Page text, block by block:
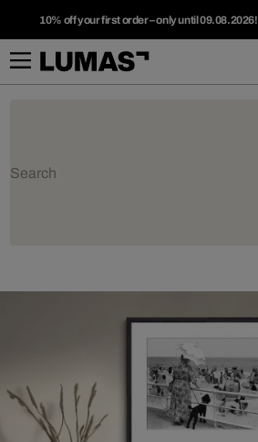
10% off your first order – only until 09.08.2026!